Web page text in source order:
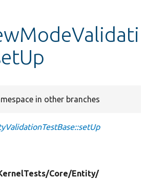
in other branches
Core/Entity/